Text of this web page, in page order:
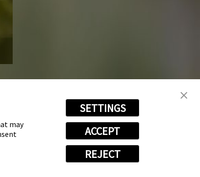
may
SETTINGS
ACCEPT
REJECT